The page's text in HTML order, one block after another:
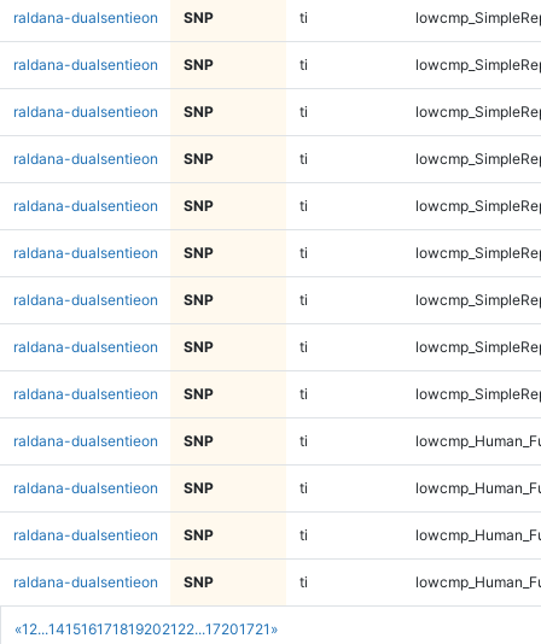
«1 2...1415161718192021 22...17201721 »
raldana-dualsentieon SNP ti
raldana-dualsentieon SNP ti
raldana-dualsentieon SNP ti
raldana-dualsentieon SNP ti
raldana-dualsentieon SNP ti
raldana-dualsentieon SNP ti
raldana-dualsentieon SNP ti
raldana-dualsentieon SNP ti
raldana-dualsentieon SNP ti
raldana-dualsentieon SNP ti
raldana-dualsentieon SNP ti
raldana-dualsentieon SNP ti
raldana-dualsentieon SNP ti